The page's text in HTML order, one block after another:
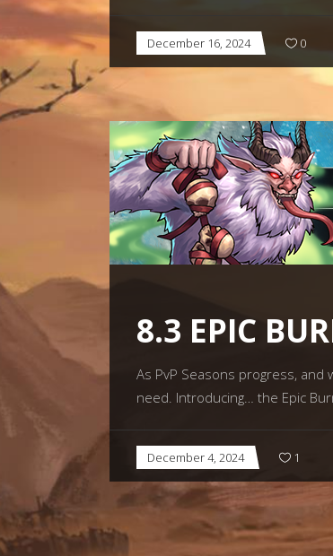
December 16, 2024 0
8.3 EPIC
As PvP Seasons progress,
need. Introducing… the Epic
December 4, 2024 1